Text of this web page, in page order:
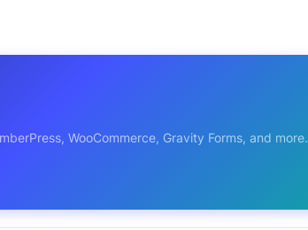
WooCommerce, Gravity Forms, and more.